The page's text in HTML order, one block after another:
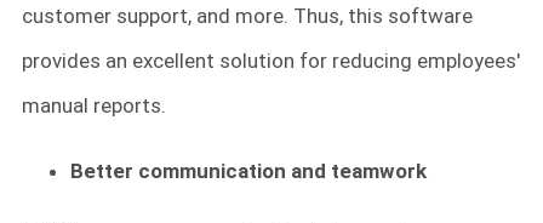
customer support, and more. Thus, this software
provides an excellent solution for reducing employees'
manual reports.
Better communication and teamwork